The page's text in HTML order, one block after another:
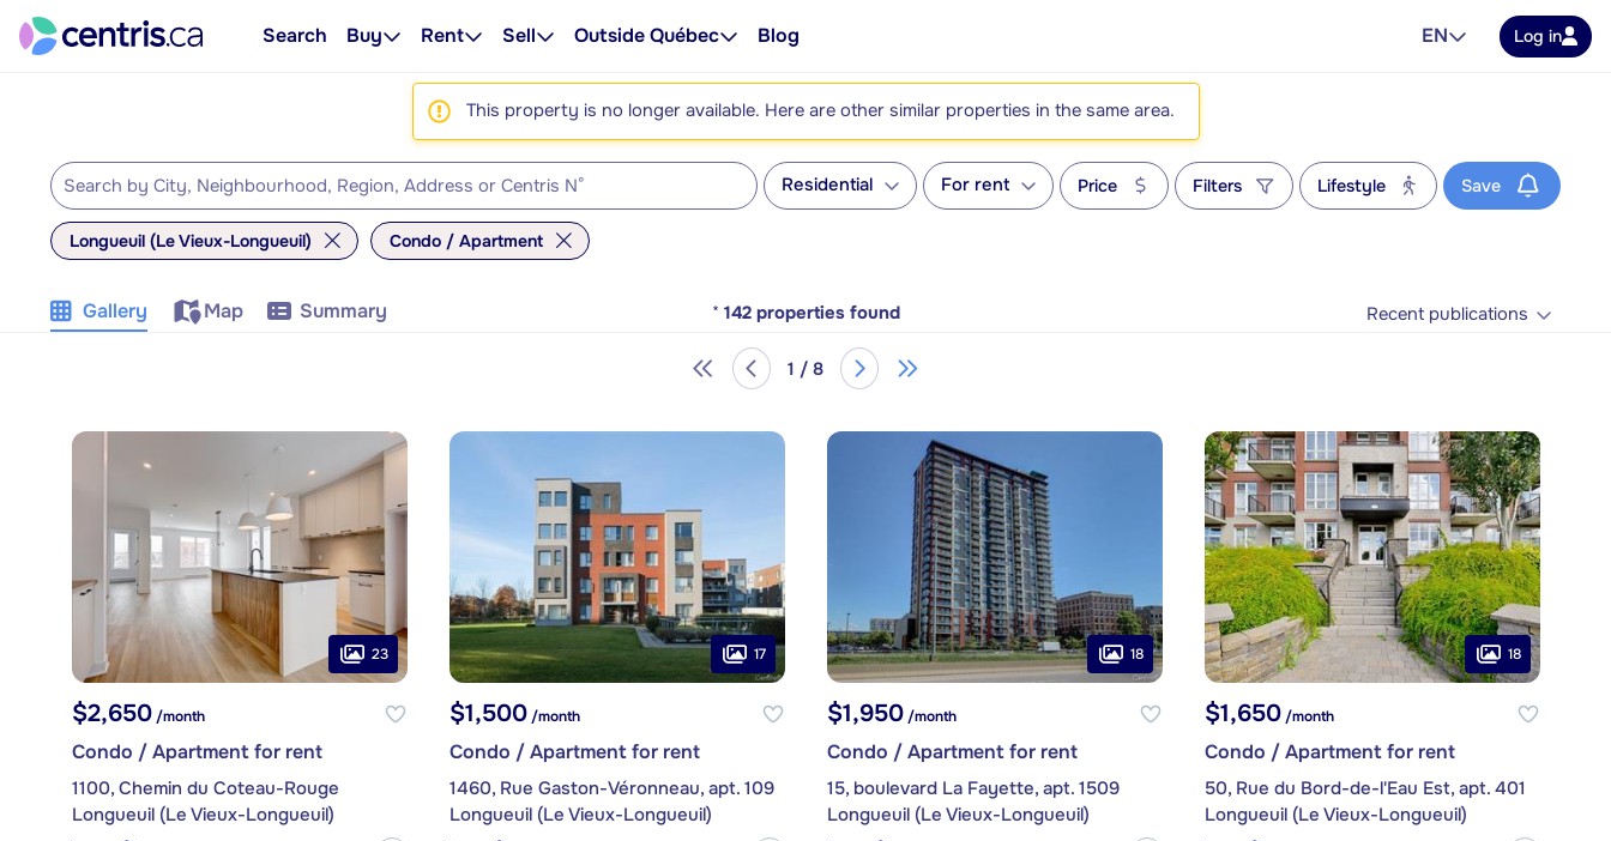
Search Buy Rent Sell Outside Québec Blog EN Log in
This property is no longer available. Here are other similar properties in the same area.
Residential For rent Price Filters Lifestyle Save
Longueuil (Le Vieux-Longueuil) Condo / Apartment
Gallery Map Summary * 142 properties found Recent publications
1 / 8
23
$2,650/month
Condo / Apartment for rent
1100, Chemin du Coteau-Rouge
Longueuil (Le Vieux-Longueuil)
17
$1,500/month
Condo / Apartment for rent
1460, Rue Gaston-Véronneau, apt. 109
Longueuil (Le Vieux-Longueuil)
18
$1,950/month
Condo / Apartment for rent
15, boulevard La Fayette, apt. 1509
Longueuil (Le Vieux-Longueuil)
18
$1,650/month
Condo / Apartment for rent
50, Rue du Bord-de-l'Eau Est, apt. 401
Longueuil (Le Vieux-Longueuil)